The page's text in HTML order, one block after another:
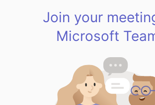
Join your
Microsoft